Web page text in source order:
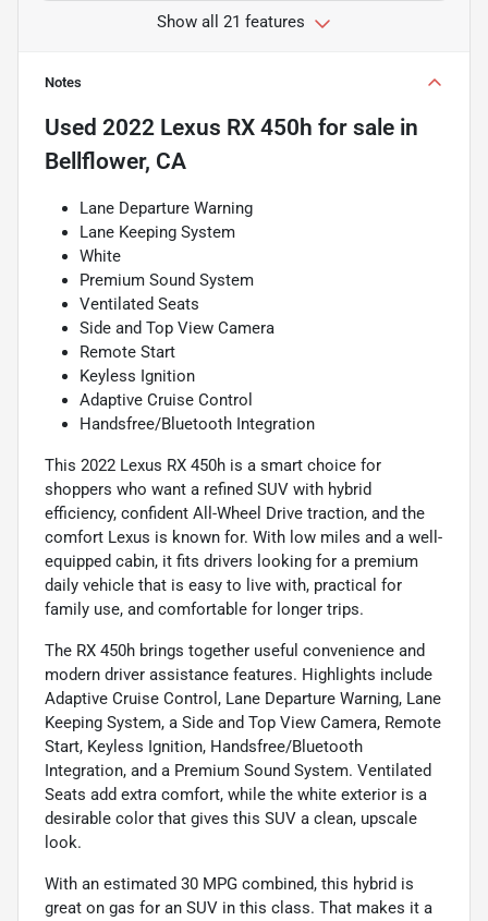
Show all 21 features
Notes
Used 2022 Lexus RX 450h for sale in
Bellflower, CA
Lane Departure Warning
Lane Keeping System
White
Premium Sound System
Ventilated Seats
Side and Top View Camera
Remote Start
Keyless Ignition
Adaptive Cruise Control
Handsfree/Bluetooth Integration
This 2022 Lexus RX 450h is a smart choice for
shoppers who want a refined SUV with hybrid
efficiency, confident All-Wheel Drive traction, and the
comfort Lexus is known for. With low miles and a well-
equipped cabin, it fits drivers looking for a premium
daily vehicle that is easy to live with, practical for
family use, and comfortable for longer trips.
The RX 450h brings together useful convenience and
modern driver assistance features. Highlights include
Adaptive Cruise Control, Lane Departure Warning, Lane
Keeping System, a Side and Top View Camera, Remote
Start, Keyless Ignition, Handsfree/Bluetooth
Integration, and a Premium Sound System. Ventilated
Seats add extra comfort, while the white exterior is a
desirable color that gives this SUV a clean, upscale
look.
With an estimated 30 MPG combined, this hybrid is
great on gas for an SUV in this class. That makes it a